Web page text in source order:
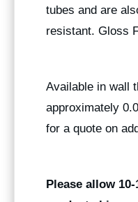
tubes and are
resistant. Gloss
Available in wall
approximately
for a quote on
Please allow